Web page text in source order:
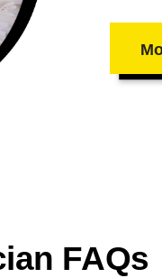
FAQs